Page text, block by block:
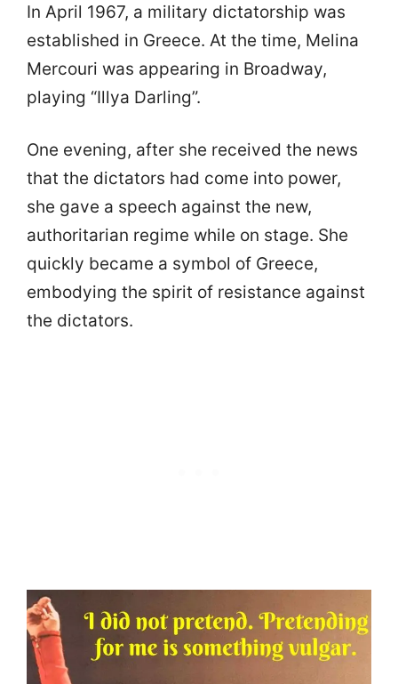
In April 1967, a military dictatorship was
established in Greece. At the time, Melina
Mercouri was appearing in Broadway,
playing “Illya Darling”.
One evening, after she received the news
that the dictators had come into power,
she gave a speech against the new,
authoritarian regime while on stage. She
quickly became a symbol of Greece,
embodying the spirit of resistance against
the dictators.